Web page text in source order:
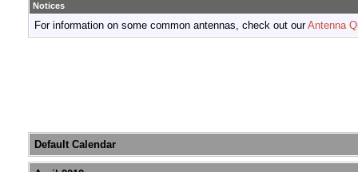
Notices
For information on some common antennas, check out ourAntenna
Default Calendar